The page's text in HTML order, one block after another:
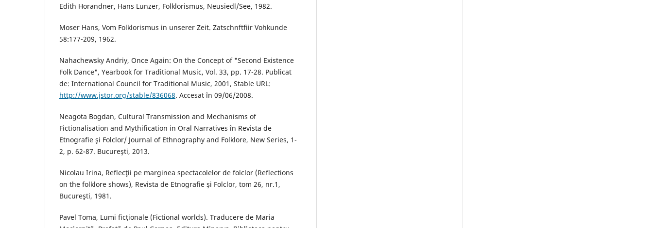
Edith Horandner, Hans Lunzer, Folklorismus, Neusiedl/See, 1982.
Moser Hans, Vom Folklorismus in unserer Zeit. Zatschnftfiir Vohkunde
58:177-209, 1962.
Nahachewsky Andriy, Once Again: On the Concept of "Second Existence
Folk Dance", Yearbook for Traditional Music, Vol. 33, pp. 17-28. Publicat
de: International Council for Traditional Music, 2001, Stable URL:
http://www.jstor.org/stable/836068. Accesat în 09/06/2008.
Neagota Bogdan, Cultural Transmission and Mechanisms of
Fictionalisation and Mythification in Oral Narratives în Revista de
Etnografie şi Folclor/ Journal of Ethnography and Folklore, New Series, 1-
2, p. 62-87. Bucureşti, 2013.
Nicolau Irina, Reflecţii pe marginea spectacolelor de folclor (Reflections
on the folklore shows), Revista de Etnografie şi Folclor, tom 26, nr.1,
Bucureşti, 1981.
Pavel Toma, Lumi ficţionale (Fictional worlds). Traducere de Maria